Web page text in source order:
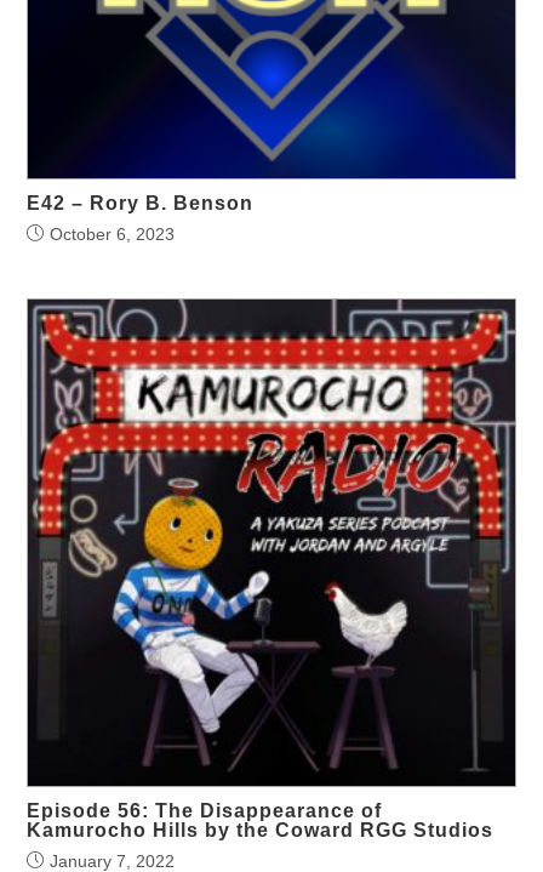
E42 – Rory B. Benson
October 6, 2023
Episode 56: The Disappearance of
Kamurocho Hills by the Coward RGG Studios
January 7, 2022